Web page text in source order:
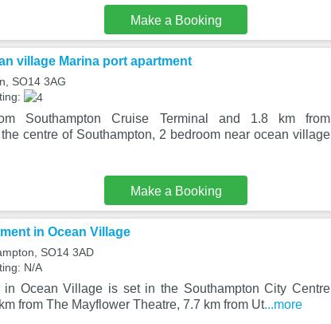
Make a Booking
village Marina port apartment
SO14 3AG
Southampton Cruise Terminal and 1.8 km from
centre of Southampton, 2 bedroom near ocean village
Make a Booking
in Ocean Village
SO14 3AD
N/A
in Ocean Village is set in the Southampton City Centre
from The Mayflower Theatre, 7.7 km from Ut...more